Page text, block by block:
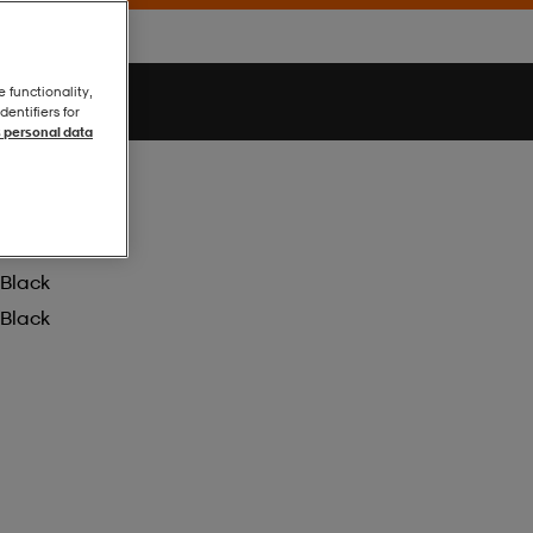
Black
Black
functionality,
for
personal data